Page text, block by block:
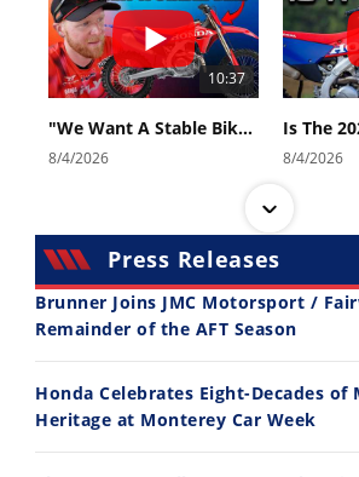
10:37
"We Want A Stable Bike" Trey Canard Talks 2027 Honda CRF450R
8/4/2026 8/4/2026
14:12
Ducati WorldSBK vs MotoGP - We Ride BOTH!
Press Releases
Brunner Joins JMC Motorsport /
Remainder of the AFT Season
Honda Celebrates Eight-Decades
Heritage at Monterey Car Week